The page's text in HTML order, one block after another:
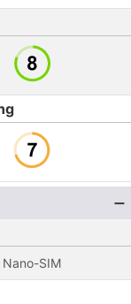
Nano-SIM